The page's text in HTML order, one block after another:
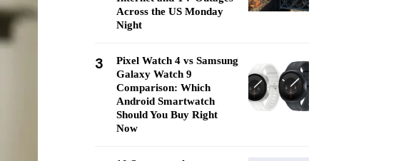
Across the US Monday
Night
3
Pixel Watch 4 vs Samsung
Galaxy Watch 9
Comparison: Which
Android Smartwatch
Should You Buy Right
Now